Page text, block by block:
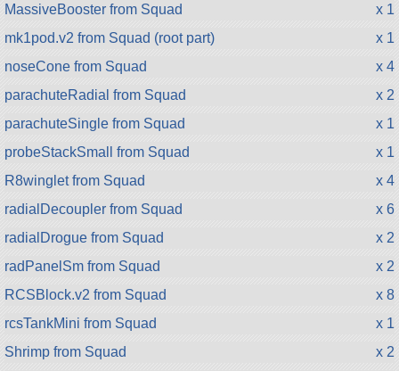
MassiveBooster from Squad
x 1
mk1pod.v2 from Squad (root part)
x 1
noseCone from Squad
x 4
parachuteRadial from Squad
x 2
parachuteSingle from Squad
x 1
probeStackSmall from Squad
x 1
R8winglet from Squad
x 4
radialDecoupler from Squad
x 6
radialDrogue from Squad
x 2
radPanelSm from Squad
x 2
RCSBlock.v2 from Squad
x 8
rcsTankMini from Squad
x 1
Shrimp from Squad
x 2